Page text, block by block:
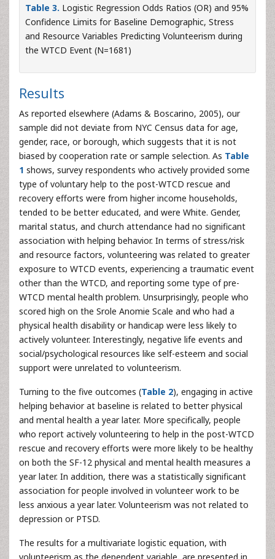
Table 3. Logistic Regression Odds Ratios (OR) and 95%
Confidence Limits for Baseline Demographic, Stress
and Resource Variables Predicting Volunteerism during
the WTCD Event (N=1681)
Results
As reported elsewhere (Adams & Boscarino, 2005), our
sample did not deviate from NYC Census data for age,
gender, race, or borough, which suggests that it is not
biased by cooperation rate or sample selection. As Table
1 shows, survey respondents who actively provided some
type of voluntary help to the post-WTCD rescue and
recovery efforts were from higher income households,
tended to be better educated, and were White. Gender,
marital status, and church attendance had no significant
association with helping behavior. In terms of stress/risk
and resource factors, volunteering was related to greater
exposure to WTCD events, experiencing a traumatic event
other than the WTCD, and reporting some type of pre-
WTCD mental health problem. Unsurprisingly, people who
scored high on the Srole Anomie Scale and who had a
physical health disability or handicap were less likely to
actively volunteer. Interestingly, negative life events and
social/psychological resources like self-esteem and social
support were unrelated to volunteerism.
Turning to the five outcomes (Table 2), engaging in active
helping behavior at baseline is related to better physical
and mental health a year later. More specifically, people
who report actively volunteering to help in the post-WTCD
rescue and recovery efforts were more likely to be healthy
on both the SF-12 physical and mental health measures a
year later. In addition, there was a statistically significant
association for people involved in volunteer work to be
less anxious a year later. Volunteerism was not related to
depression or PTSD.
The results for a multivariate logistic equation, with
volunteerism as the dependent variable, are presented in